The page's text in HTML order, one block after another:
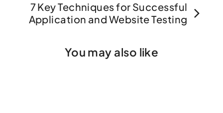
7 Key Techniques for Successful
Application and Website Testing
You may also like